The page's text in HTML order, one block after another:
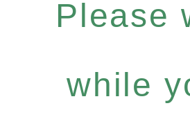
Please
while